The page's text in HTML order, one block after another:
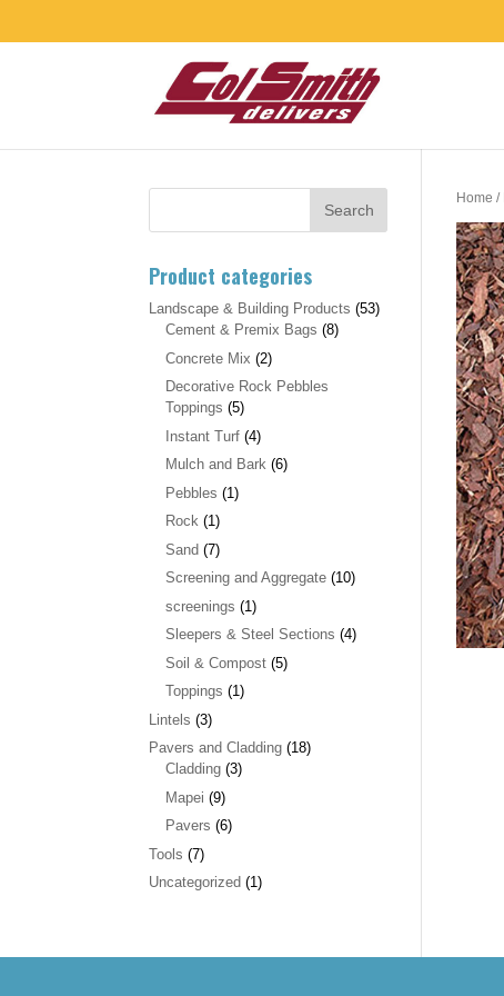
Home /
Product categories
Landscape & Building Products (53)
Cement & Premix Bags (8)
Concrete Mix (2)
Decorative Rock Pebbles
Toppings (5)
Instant Turf (4)
Mulch and Bark (6)
Pebbles (1)
Rock (1)
Sand (7)
Screening and Aggregate (10)
screenings (1)
Sleepers & Steel Sections (4)
Soil & Compost (5)
Toppings (1)
Lintels (3)
Pavers and Cladding (18)
Cladding (3)
Mapei (9)
Pavers (6)
Tools (7)
Uncategorized (1)